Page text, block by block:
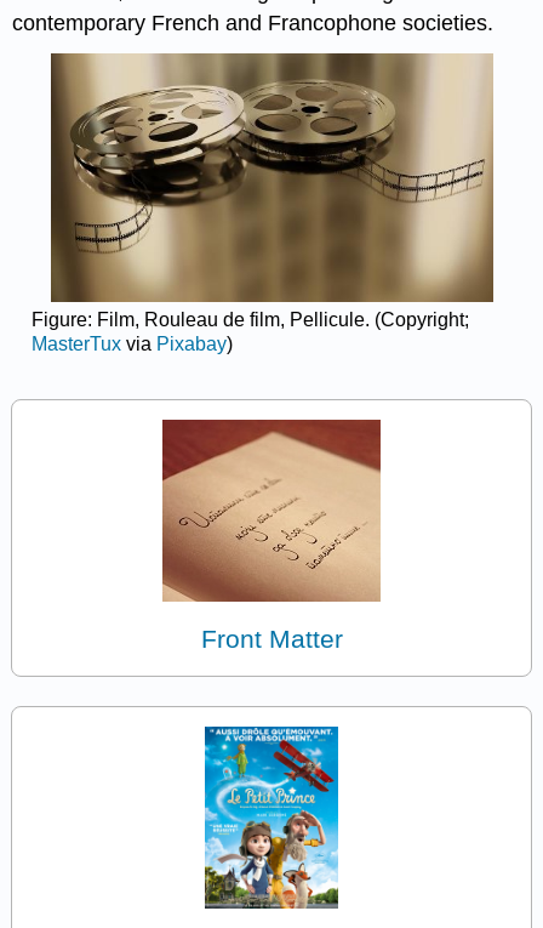
contemporary French and Francophone societies.
Figure: Film, Rouleau de film, Pellicule. (Copyright;
MasterTuxvia Pixabay)
Front Matter